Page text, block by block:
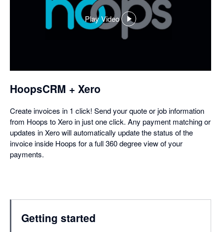
Play Video
,
HoopsCRM + Xero
Create invoices in 1 click! Send your quote or job information
from Hoops to Xero in just one click. Any payment matching or
updates in Xero will automatically update the status of the
invoice inside Hoops for a full 360 degree view of your
payments.
Getting started